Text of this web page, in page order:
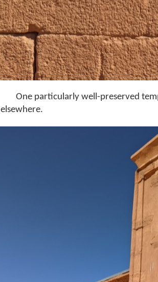
One particularly well-preserved
elsewhere.